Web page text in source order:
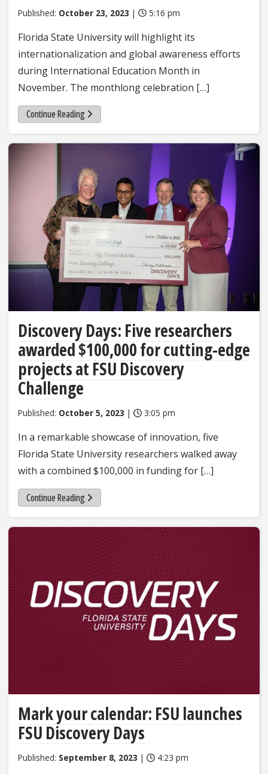
Published: October 23, 2023 | 5:16 pm
Florida State University will highlight its
internationalization and global awareness efforts
during International Education Month in
November. The monthlong celebration […]
Continue Reading
Discovery Days: Five researchers
awarded $100,000 for cutting-edge
projects at FSU Discovery
Challenge
Published: October 5, 2023 | 3:05 pm
In a remarkable showcase of innovation, five
Florida State University researchers walked away
with a combined $100,000 in funding for […]
Continue Reading
Mark your calendar: FSU launches
FSU Discovery Days
Published: September 8, 2023 | 4:23 pm